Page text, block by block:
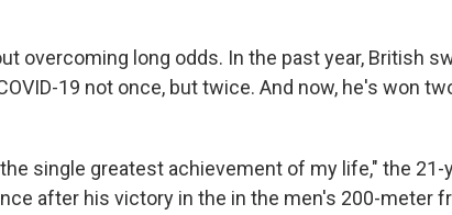
overcoming long odds. In the past year, British
19 not once, but twice. And now, he's won
single greatest achievement of my life," the 21-
after his victory in the in the men's 200-meter